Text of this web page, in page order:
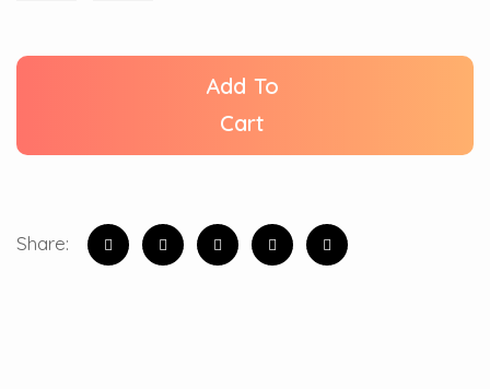
Add To
Cart
Share: